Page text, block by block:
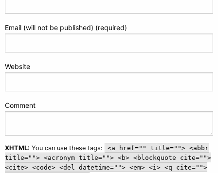
Email (will not be published) (required)
Website
Comment
XHTML: You can use these tags:
<a href="" title=""> <abbr
title=""> <acronym title=""> <b> <blockquote cite="">
<cite> <code> <del datetime=""> <em> <i> <q cite="">